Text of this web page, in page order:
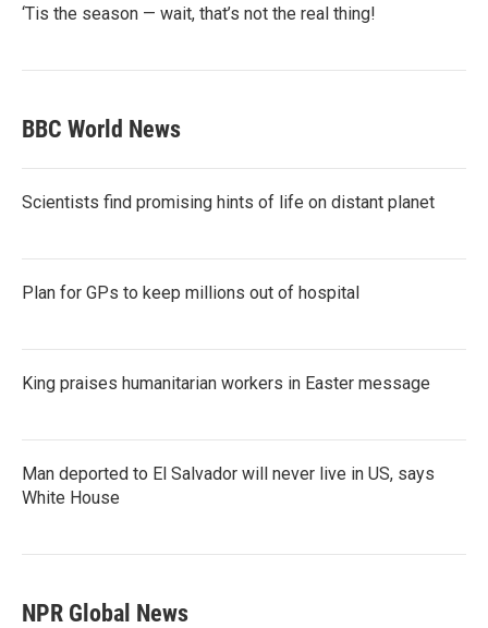
‘Tis the season — wait, that’s not the real thing!
BBC World News
Scientists find promising hints of life on distant planet
Plan for GPs to keep millions out of hospital
King praises humanitarian workers in Easter message
Man deported to El Salvador will never live in US, says
White House
NPR Global News